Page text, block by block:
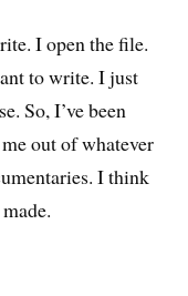
I open the file.
to write. I just
So, I’ve been
out of whatever
I think